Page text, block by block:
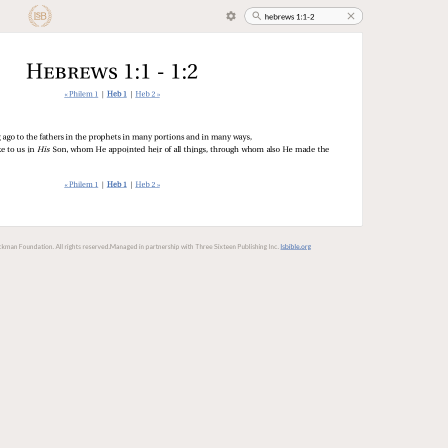
Hebrews 1:1 - 1:2
« Philem 1 Heb 1 Heb 2 »
ago to the fathers in the prophets in many portions and in many ways,
to us in HisSon, whom He appointed heir of all things, through whom also He made the
« Philem 1 Heb 1 Heb 2 »
Foundation. All rights reserved.Managed in partnership with Three Sixteen Publishing Inc. lsbible.org